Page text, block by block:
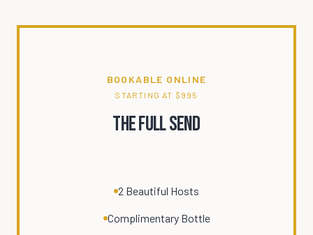
BOOKABLE ONLINE
STARTING AT $995
The Full Send
2 Beautiful Hosts
Complimentary Bottle